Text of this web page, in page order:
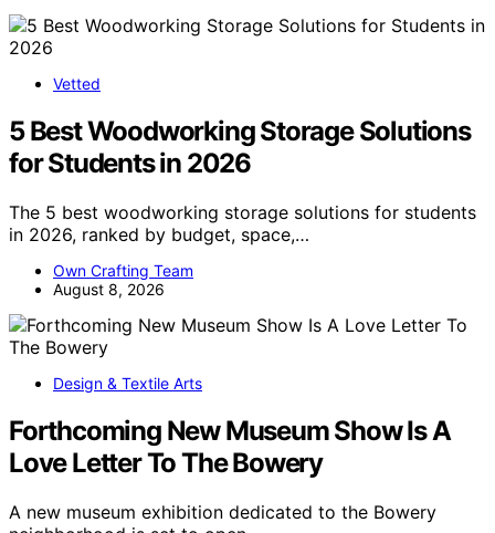
Vetted
5 Best Woodworking Storage Solutions
for Students in 2026
The 5 best woodworking storage solutions for students
in 2026, ranked by budget, space,…
Own Crafting Team
August 8, 2026
Design & Textile Arts
Forthcoming New Museum Show Is A
Love Letter To The Bowery
A new museum exhibition dedicated to the Bowery